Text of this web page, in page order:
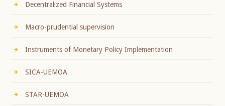
Decentralized Financial Systems
Macro-prudential supervision
Instruments of Monetary Policy Implementation
SICA-UEMOA
STAR-UEMOA